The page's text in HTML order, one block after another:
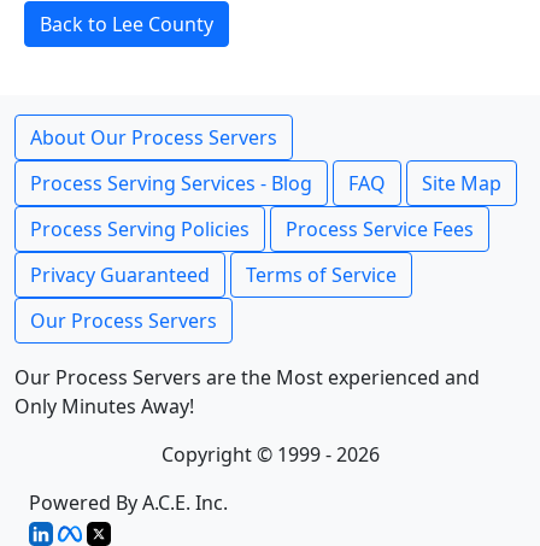
Back to Lee County
About Our Process Servers
Process Serving Services - Blog
FAQ
Site Map
Process Serving Policies
Process Service Fees
Privacy Guaranteed
Terms of Service
Our Process Servers
Our Process Servers are the Most experienced and
Only Minutes Away!
Copyright © 1999 - 2026
Powered By A.C.E. Inc.